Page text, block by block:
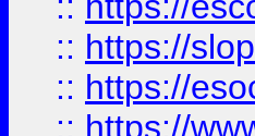
:: https://
:: https://
:: https://